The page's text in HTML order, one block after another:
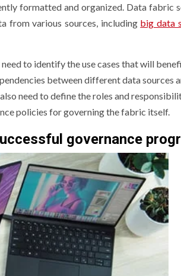
formatted and organized. Data fabric
from various sources, including big data
to identify the use cases that will
between different data sources
need to define the roles and
policies for governing the fabric itself.
governance